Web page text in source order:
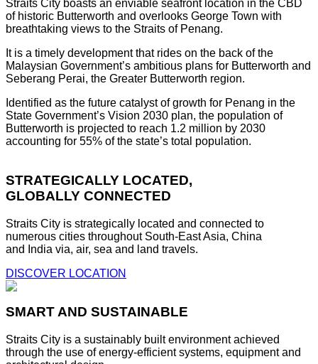
Straits City boasts an enviable seafront location in the CBD
of historic Butterworth and overlooks George Town with
breathtaking views to the Straits of Penang.
It is a timely development that rides on the back of the
Malaysian Government’s ambitious plans for Butterworth and
Seberang Perai, the Greater Butterworth region.
Identified as the future catalyst of growth for Penang in the
State Government’s Vision 2030 plan, the population of
Butterworth is projected to reach 1.2 million by 2030
accounting for 55% of the state’s total population.
STRATEGICALLY LOCATED,
GLOBALLY CONNECTED
Straits City is strategically located and connected to
numerous cities throughout South-East Asia, China
and India via, air, sea and land travels.
DISCOVER LOCATION
SMART AND SUSTAINABLE
Straits City is a sustainably built environment achieved
through the use of energy-efficient systems, equipment and